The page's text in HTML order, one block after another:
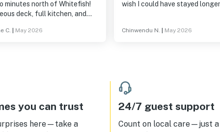
minutes north of Whitefish!
deck, full kitchen, and
and peaceful evenings. We
C. May 2026
wish I could have stayed
Chinwendu N. May 2026
you can trust
here—take a
24/7 guest support
Count on local care—just